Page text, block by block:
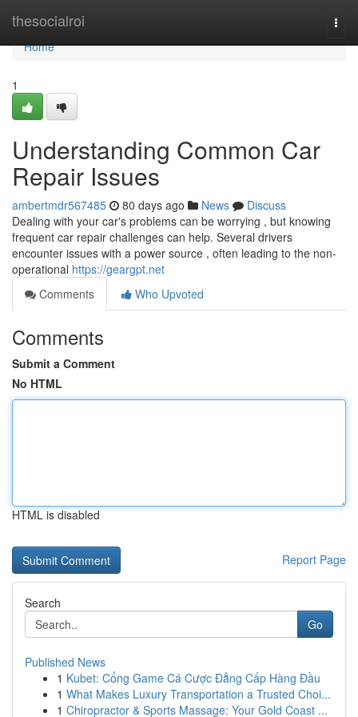
thesocialroi
Home
Home
1
Understanding Common Car
Repair Issues
ambertmdr567485 80 days ago News
Discuss
Dealing with your car's problems can be worrying , but knowing
frequent car repair challenges can help. Several drivers
encounter issues with a power source , often leading to the non-
operational https://geargpt.net
Comments
Who Upvoted
Comments
Submit a Comment
No HTML
HTML is disabled
Report Page
Search
Go
Published News
1 Kubet: Cổng Game Cá Cược Đẳng Cấp Hàng Đầu
1 What Makes Luxury Transportation a Trusted Choi...
1 Chiropractor & Sports Massage: Your Gold Coast ...